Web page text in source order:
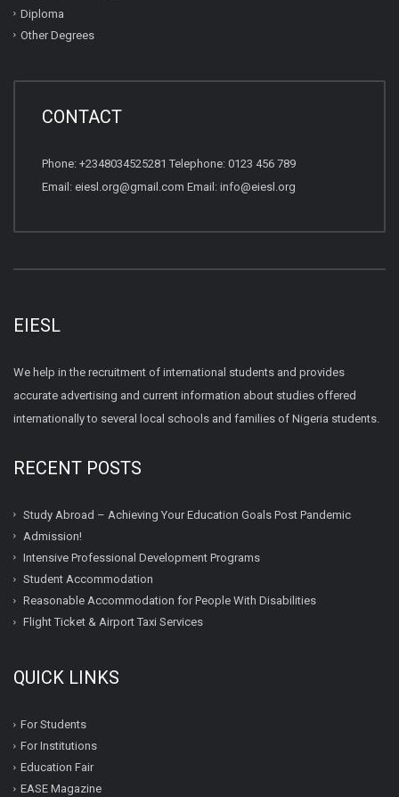
Diploma
Other Degrees
CONTACT
Phone: +2348034525281 Telephone: 0123 456 789
Email: eiesl.org@gmail.com Email: info@eiesl.org
EIESL
We help in the recruitment of international students and provides
accurate advertising and current information about studies offered
internationally to several local schools and families of Nigeria students.
RECENT POSTS
Study Abroad – Achieving Your Education Goals Post Pandemic
Admission!
Intensive Professional Development Programs
Student Accommodation
Reasonable Accommodation for People With Disabilities
Flight Ticket & Airport Taxi Services
QUICK LINKS
For Students
For Institutions
Education Fair
EASE Magazine